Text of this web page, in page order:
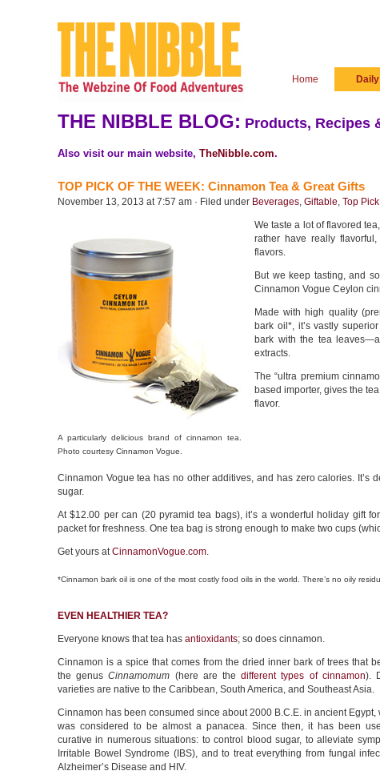
Home
THE NIBBLE BLOG: Products, Recipes
Also visit our main website, TheNibble.com.
TOP PICK OF THE WEEK: Cinnamon Tea & Great Gifts
November 13, 2013 at 7:57 am · Filed under Beverages, Giftable, Top
A particularly delicious brand of cinnamon tea.
Photo courtesy Cinnamon Vogue.
We taste a lot of flavored
rather have really
flavors.
But we keep tasting, and
Cinnamon Vogue Ceylon
Made with high quality
bark oil*, it’s vastly
bark with the tea
extracts.
The “ultra premium
based importer, gives the
flavor.
Cinnamon Vogue tea has no other additives, and has zero calories. It’s
sugar.
At $12.00 per can (20 pyramid tea bags), it’s a wonderful holiday gift
packet for freshness. One tea bag is strong enough to make two cups
Get yours atCinnamonVogue.com.
*Cinnamon bark oil is one of the most costly food oils in the world. There’s no oily
EVEN HEALTHIER TEA?
Everyone knows that tea has antioxidants; so does cinnamon.
Cinnamon is a spice that comes from the dried inner bark of trees that
the genusCinnamomum (here are thedifferent types of cinnamon).
varieties are native to the Caribbean, South America, and Southeast Asia.
Cinnamon has been consumed since about 2000 B.C.E. in ancient Egypt,
was considered to be almost a panacea. Since then, it has been
curative in numerous situations: to control blood sugar, to alleviate
Irritable Bowel Syndrome (IBS), and to treat everything from fungal
Alzheimer’s Disease and HIV.